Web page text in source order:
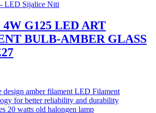
LED Sijalice Niti
4W G125 LED ART
BULB-AMBER GLASS
design amber filament LED Filament
for better reliability and durability
20 watts old halongen lamp